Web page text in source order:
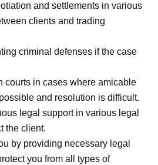
and settlements in various
clients and trading
criminal defenses if the case
courts in cases where amicable
and resolution is difficult.
legal support in various legal
the client.
by providing necessary legal
you from all types of